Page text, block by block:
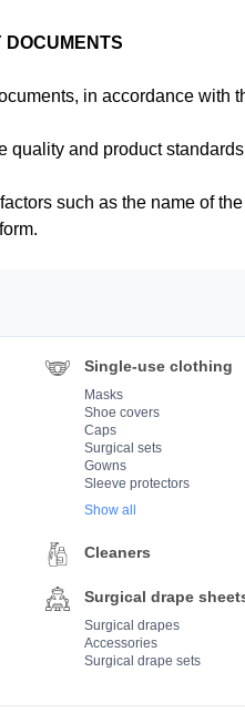
in accordance with
quality and product
such as the name of
Single-use clothing
Masks
Shoe covers
Caps
Surgical sets
Gowns
Sleeve protectors
Show all
Cleaners
Surgical drape
Surgical drapes
Accessories
Surgical drape sets